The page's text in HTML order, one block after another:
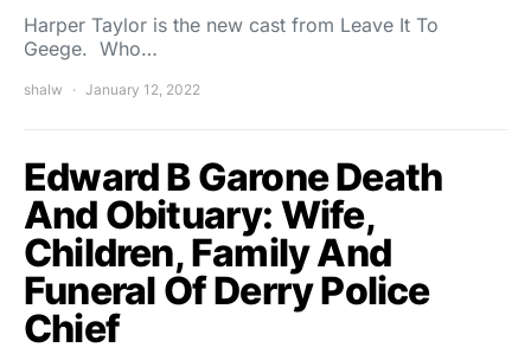
Harper Taylor is the new cast from Leave It To
Geege. Who…
shalw January 12, 2022
Edward B Garone Death
And Obituary: Wife,
Children, Family And
Funeral Of Derry Police
Chief